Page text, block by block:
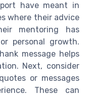
have meant in
where their advice
mentoring has
personal growth.
message helps
Next, consider
or messages
These can